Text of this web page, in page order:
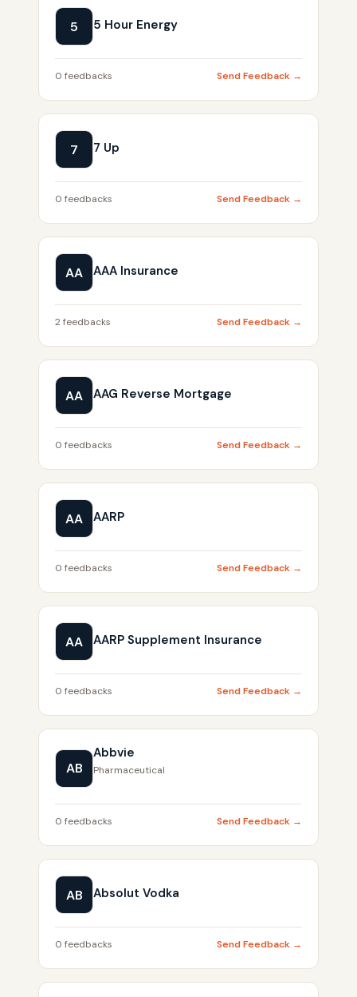
5 5 Hour Energy
0 feedbacks Send Feedback →
7 7 Up
0 feedbacks Send Feedback →
AA AAA Insurance
2 feedbacks Send Feedback →
AA AAG Reverse Mortgage
0 feedbacks Send Feedback →
AA AARP
0 feedbacks Send Feedback →
AA AARP Supplement Insurance
0 feedbacks Send Feedback →
AB
Abbvie
Pharmaceutical
0 feedbacks Send Feedback →
AB Absolut Vodka
0 feedbacks Send Feedback →